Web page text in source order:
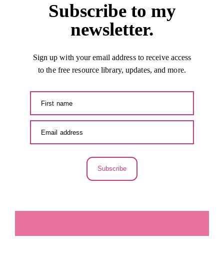
Subscribe to my
newsletter.
Sign up with your email address to receive access
to the free resource library, updates, and more.
Subscribe